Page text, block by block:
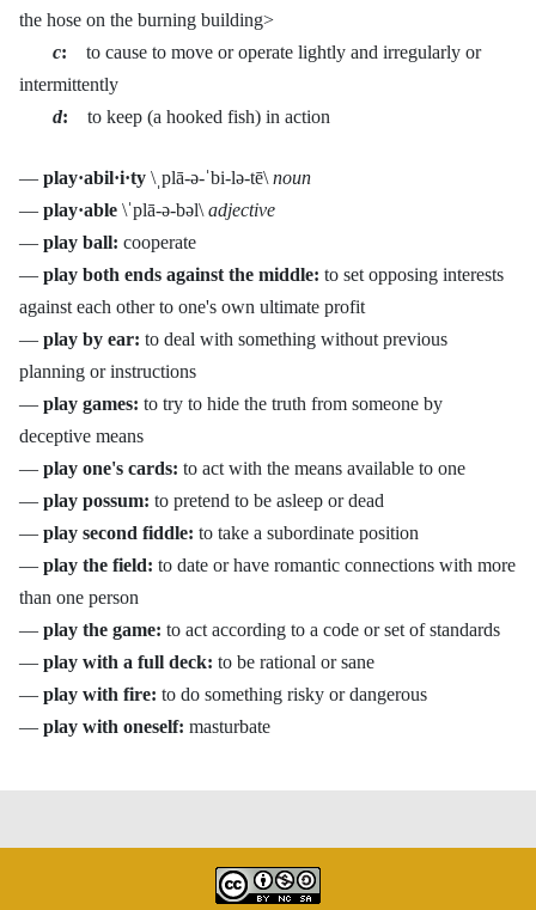
the hose on the burning building>
c: to cause to move or operate lightly and irregularly or
intermittently
d: to keep (a hooked fish) in action
— play·abil·i·ty \ˌplā-ə-ˈbi-lə-tē\ noun
— play·able \ˈplā-ə-bəl\ adjective
— play ball: cooperate
— play both ends against the middle: to set opposing interests
against each other to one's own ultimate profit
— play by ear: to deal with something without previous
planning or instructions
— play games: to try to hide the truth from someone by
deceptive means
— play one's cards: to act with the means available to one
— play possum: to pretend to be asleep or dead
— play second fiddle: to take a subordinate position
— play the field: to date or have romantic connections with more
than one person
— play the game: to act according to a code or set of standards
— play with a full deck: to be rational or sane
— play with fire: to do something risky or dangerous
— play with oneself: masturbate